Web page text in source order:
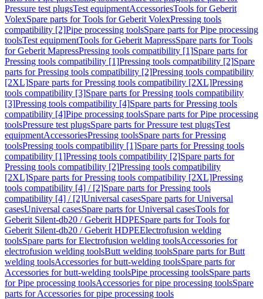
Pressure test plugsTest equipmentAccessoriesTools for Geberit
VolexSpare parts for Tools for Geberit VolexPressing tools
compatibility [2]Pipe processing toolsSpare parts for Pipe processing
toolsTest equipmentTools for Geberit MapressSpare parts for Tools
for Geberit MapressPressing tools compatibility [1]Spare parts for
Pressing tools compatibility [1]Pressing tools compatibility [2]Spare
parts for Pressing tools compatibility [2]Pressing tools compatibility
[2XL]Spare parts for Pressing tools compatibility [2XL]Pressing
tools compatibility [3]Spare parts for Pressing tools compatibility
[3]Pressing tools compatibility [4]Spare parts for Pressing tools
compatibility [4]Pipe processing toolsSpare parts for Pipe processing
toolsPressure test plugsSpare parts for Pressure test plugsTest
equipmentAccessoriesPressing toolsSpare parts for Pressing
toolsPressing tools compatibility [1]Spare parts for Pressing tools
compatibility [1]Pressing tools compatibility [2]Spare parts for
Pressing tools compatibility [2]Pressing tools compatibility
[2XL]Spare parts for Pressing tools compatibility [2XL]Pressing
tools compatibility [4] / [2]Spare parts for Pressing tools
compatibility [4] / [2]Universal casesSpare parts for Universal
casesUniversal casesSpare parts for Universal casesTools for
Geberit Silent-db20 / Geberit HDPESpare parts for Tools for
Geberit Silent-db20 / Geberit HDPEElectrofusion welding
toolsSpare parts for Electrofusion welding toolsAccessories for
electrofusion welding toolsButt welding toolsSpare parts for Butt
welding toolsAccessories for butt-welding toolsSpare parts for
Accessories for butt-welding toolsPipe processing toolsSpare parts
for Pipe processing toolsAccessories for pipe processing toolsSpare
parts for Accessories for pipe processing tools